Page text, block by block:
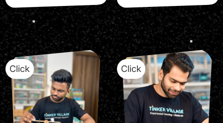
Click Click